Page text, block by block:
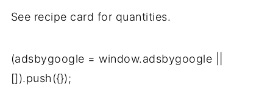
See recipe card for quantities.
(adsbygoogle = window.adsbygoogle ||
[]).push({});